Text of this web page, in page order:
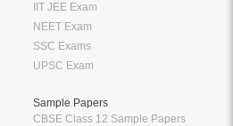
IIT JEE Exam
NEET Exam
SSC Exams
UPSC Exam
Sample Papers
CBSE Class 12 Sample Papers